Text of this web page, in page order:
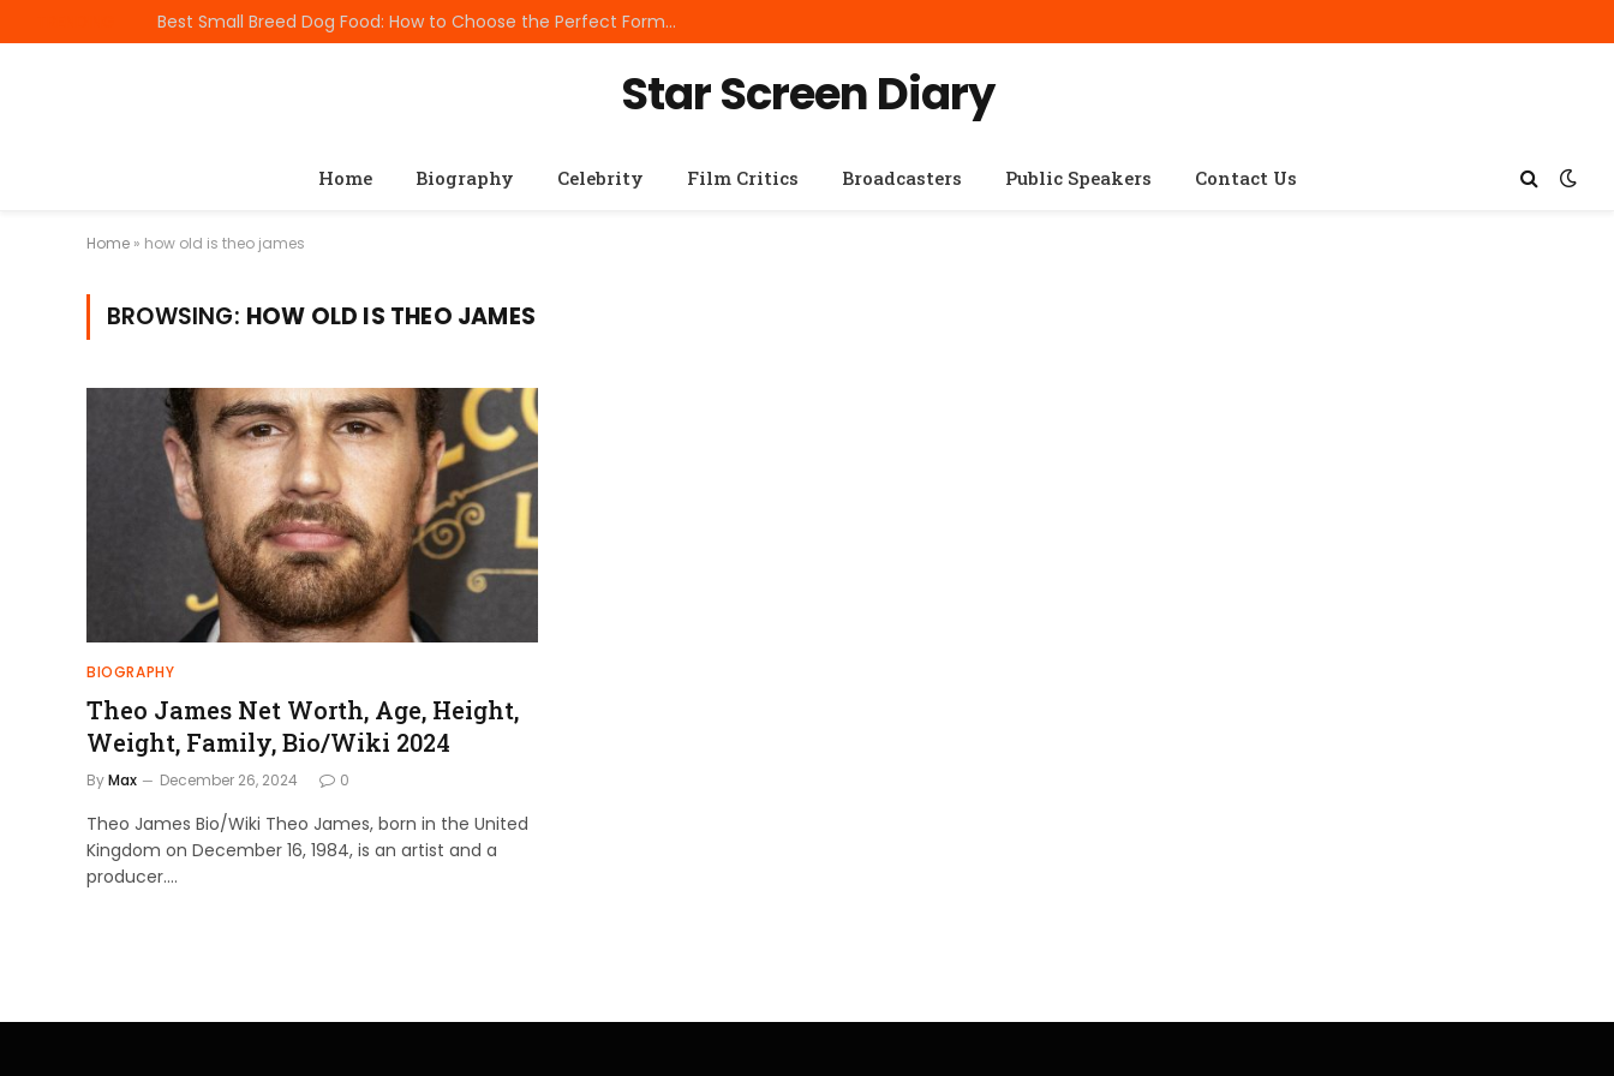
Best Small Breed Dog Food: How to Choose the Perfect Formula for Tiny Dogs
Star Screen Diary
Home Biography Celebrity Film Critics Broadcasters Public Speakers Contact Us
Home » how old is theo james
BROWSING: HOW OLD IS THEO JAMES
BIOGRAPHY
Theo James Net Worth, Age, Height,
Weight, Family, Bio/Wiki 2024
ByMax December 26, 2024 0
Theo James Bio/Wiki Theo James, born in the United
Kingdom on December 16, 1984, is an artist and a
producer.…